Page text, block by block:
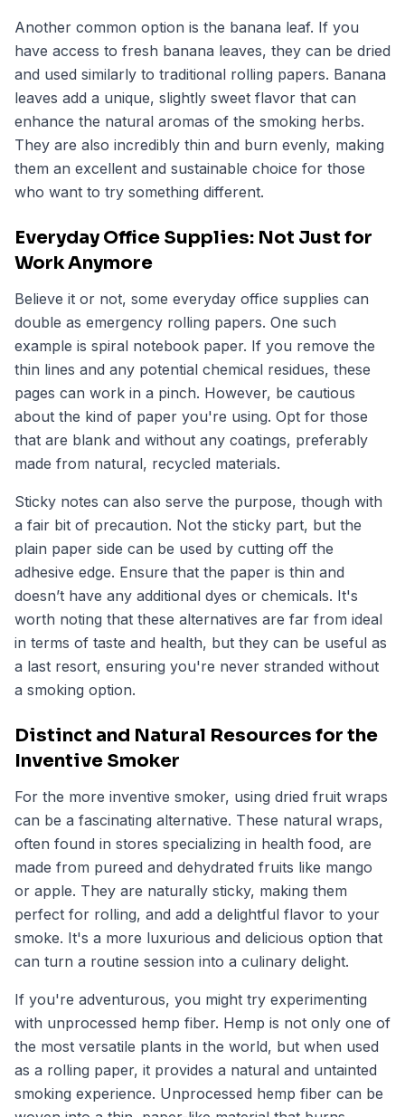
Another common option is the banana leaf. If you
have access to fresh banana leaves, they can be dried
and used similarly to traditional rolling papers. Banana
leaves add a unique, slightly sweet flavor that can
enhance the natural aromas of the smoking herbs.
They are also incredibly thin and burn evenly, making
them an excellent and sustainable choice for those
who want to try something different.
Everyday Office Supplies: Not Just for
Work Anymore
Believe it or not, some everyday office supplies can
double as emergency rolling papers. One such
example is spiral notebook paper. If you remove the
thin lines and any potential chemical residues, these
pages can work in a pinch. However, be cautious
about the kind of paper you're using. Opt for those
that are blank and without any coatings, preferably
made from natural, recycled materials.
Sticky notes can also serve the purpose, though with
a fair bit of precaution. Not the sticky part, but the
plain paper side can be used by cutting off the
adhesive edge. Ensure that the paper is thin and
doesn’t have any additional dyes or chemicals. It's
worth noting that these alternatives are far from ideal
in terms of taste and health, but they can be useful as
a last resort, ensuring you're never stranded without
a smoking option.
Distinct and Natural Resources for the
Inventive Smoker
For the more inventive smoker, using dried fruit wraps
can be a fascinating alternative. These natural wraps,
often found in stores specializing in health food, are
made from pureed and dehydrated fruits like mango
or apple. They are naturally sticky, making them
perfect for rolling, and add a delightful flavor to your
smoke. It's a more luxurious and delicious option that
can turn a routine session into a culinary delight.
If you're adventurous, you might try experimenting
with unprocessed hemp fiber. Hemp is not only one of
the most versatile plants in the world, but when used
as a rolling paper, it provides a natural and untainted
smoking experience. Unprocessed hemp fiber can be